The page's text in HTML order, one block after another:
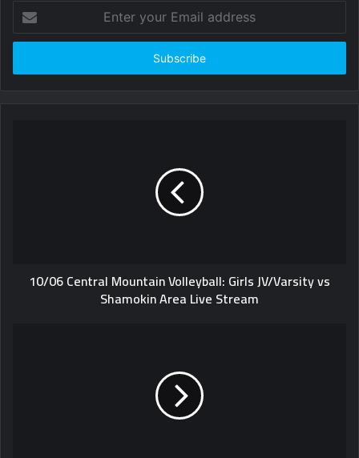
your
Email
10/06 Central Mountain Volleyball: Girls JV/Varsity vs
Shamokin Area Live Stream